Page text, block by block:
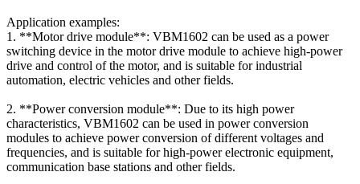
Application examples:
1. **Motor drive module**: VBM1602 can be used as a power
switching device in the motor drive module to achieve high-power
drive and control of the motor, and is suitable for industrial
automation, electric vehicles and other fields.
2. **Power conversion module**: Due to its high power
characteristics, VBM1602 can be used in power conversion
modules to achieve power conversion of different voltages and
frequencies, and is suitable for high-power electronic equipment,
communication base stations and other fields.